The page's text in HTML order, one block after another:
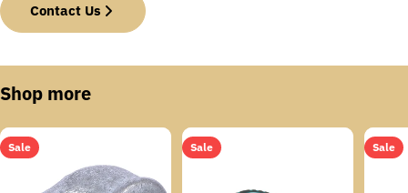
Contact Us
Shop more
Sale Sale Sale